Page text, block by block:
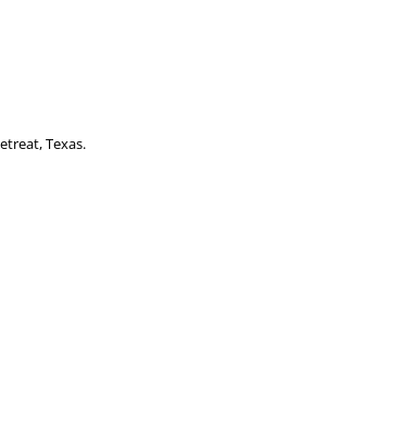
Texas.